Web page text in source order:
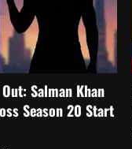
Salman Khan
Season 20 Start